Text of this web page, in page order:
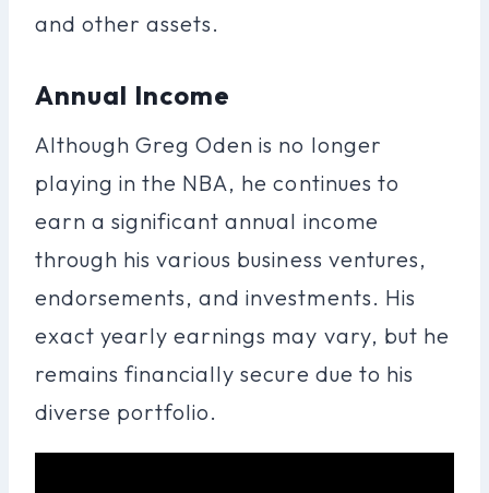
and other assets.
Annual Income
Although Greg Oden is no longer
playing in the NBA, he continues to
earn a significant annual income
through his various business ventures,
endorsements, and investments. His
exact yearly earnings may vary, but he
remains financially secure due to his
diverse portfolio.